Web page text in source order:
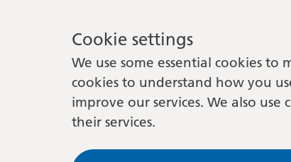
Cookie settings
We use some essential cookies
cookies to understand how you
improve our services. We also
their services.